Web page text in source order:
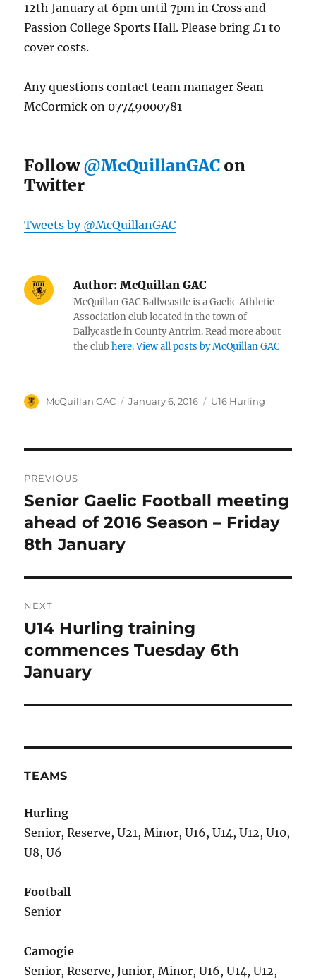
12th January at 6pm until 7pm in Cross and
Passion College Sports Hall. Please bring £1 to
cover costs.
Any questions contact team manager Sean
McCormick on 07749000781
Follow@McQuillanGAC on
Twitter
Tweets by @McQuillanGAC
Author: McQuillan GAC
McQuillan GAC Ballycastle is a Gaelic Athletic
Association club located in the town of
Ballycastle in County Antrim. Read more about
the clubhere.View all posts by McQuillan GAC
Author
McQuillan GAC
Posted
January 6, 2016 Categories
U16 Hurling
navigation
PREVIOUS
Previous
post:
Senior Gaelic Football meeting
ahead of 2016 Season – Friday
8th January
NEXT
Next
post:
U14 Hurling training
commences Tuesday 6th
January
TEAMS
Hurling
Senior, Reserve, U21, Minor, U16, U14, U12, U10,
U8, U6
Football
Senior
Camogie
Senior, Reserve, Junior, Minor, U16, U14, U12,